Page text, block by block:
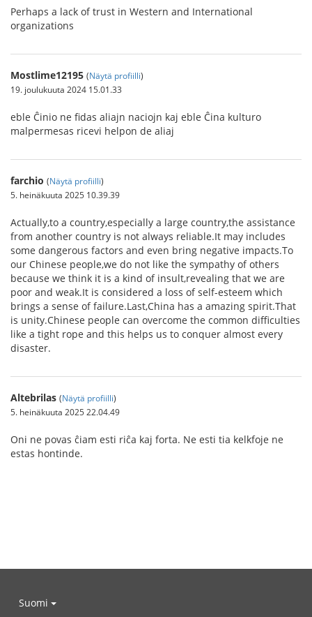
Perhaps a lack of trust in Western and International
organizations
Mostlime12195 (Näytä profiilli)
19. joulukuuta 2024 15.01.33
eble Ĉinio ne fidas aliajn naciojn kaj eble Ĉina kulturo
malpermesas ricevi helpon de aliaj
farchio (Näytä profiilli)
5. heinäkuuta 2025 10.39.39
Actually,to a country,especially a large country,the assistance
from another country is not always reliable.It may includes
some dangerous factors and even bring negative impacts.To
our Chinese people,we do not like the sympathy of others
because we think it is a kind of insult,revealing that we are
poor and weak.It is considered a loss of self-esteem which
brings a sense of failure.Last,China has a amazing spirit.That
is unity.Chinese people can overcome the common difficulties
like a tight rope and this helps us to conquer almost every
disaster.
Altebrilas (Näytä profiilli)
5. heinäkuuta 2025 22.04.49
Oni ne povas ĉiam esti riĉa kaj forta. Ne esti tia kelkfoje ne
estas hontinde.
Suomi